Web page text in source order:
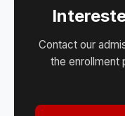
Contact our
the enrollment